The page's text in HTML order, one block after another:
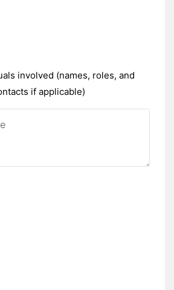
involved (names, roles, and
if applicable)